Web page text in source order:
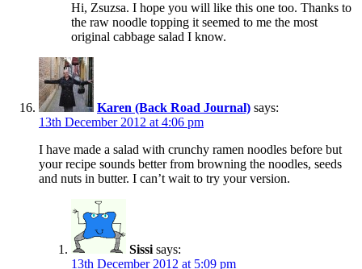
Hi, Zsuzsa. I hope you will like this one too. Thanks to
the raw noodle topping it seemed to me the most
original cabbage salad I know.
Karen (Back Road Journal) says:
13th December 2012 at 4:06 pm
I have made a salad with crunchy ramen noodles before but
your recipe sounds better from browning the noodles, seeds
and nuts in butter. I can’t wait to try your version.
Sissi says:
13th December 2012 at 5:09 pm